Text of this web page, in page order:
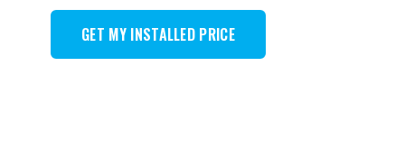
GET MY INSTALLED PRICE